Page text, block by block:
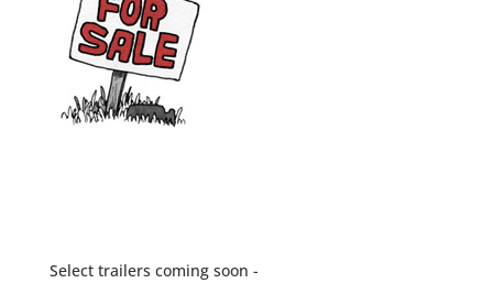
Select trailers coming soon -